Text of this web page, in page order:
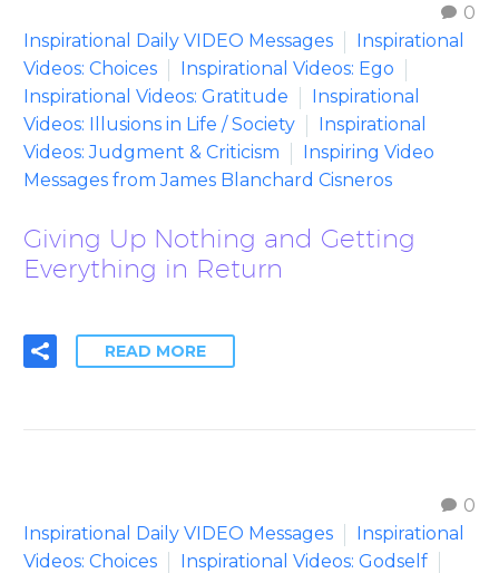
0
Inspirational Daily VIDEO Messages
Inspirational
Videos: Choices
Inspirational Videos: Ego
Inspirational Videos: Gratitude
Inspirational
Videos: Illusions in Life / Society
Inspirational
Videos: Judgment & Criticism
Inspiring Video
Messages from James Blanchard Cisneros
Giving Up Nothing and Getting
Everything in Return
READ MORE
0
Inspirational Daily VIDEO Messages
Inspirational
Videos: Choices
Inspirational Videos: Godself